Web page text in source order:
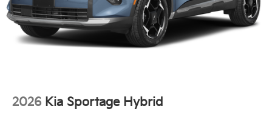
Heated Front Seat(s)
Driver Adjustable Lumbar
Passenger Adjustable Lumbar
Pass-Through Rear Seat
Bucket Seats
2026 Kia Sportage Hybrid